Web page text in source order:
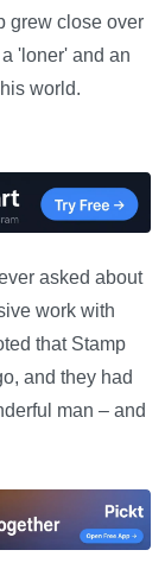
grew close over
'loner' and an
world.
asked about
work with
that Stamp
and they had
man – and